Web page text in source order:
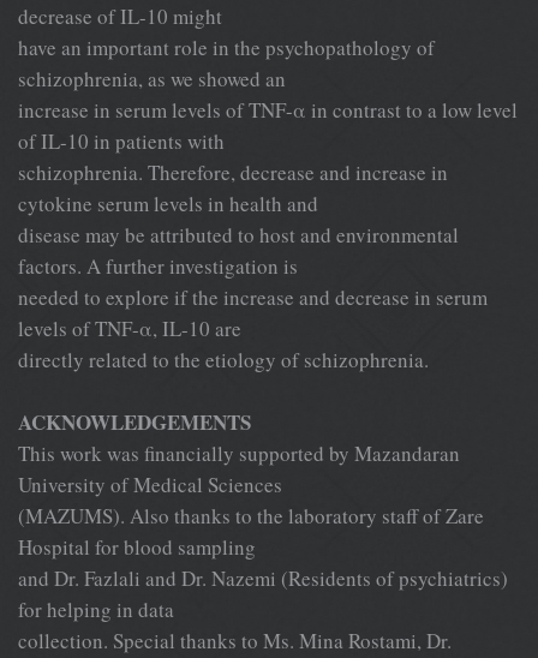
decrease of IL-10 might
have an important role in the psychopathology of
schizophrenia, as we showed an
increase in serum levels of TNF-α in contrast to a low level
of IL-10 in patients with
schizophrenia. Therefore, decrease and increase in
cytokine serum levels in health and
disease may be attributed to host and environmental
factors. A further investigation is
needed to explore if the increase and decrease in serum
levels of TNF-α, IL-10 are
directly related to the etiology of schizophrenia.
ACKNOWLEDGEMENTS
This work was financially supported by Mazandaran
University of Medical Sciences
(MAZUMS). Also thanks to the laboratory staff of Zare
Hospital for blood sampling
and Dr. Fazlali and Dr. Nazemi (Residents of psychiatrics)
for helping in data
collection. Special thanks to Ms. Mina Rostami, Dr.